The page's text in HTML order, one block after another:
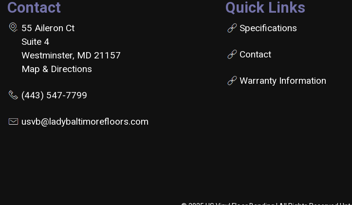
Contact
55 Aileron Ct
Suite 4
Westminster, MD 21157
Map & Directions
(443) 547-7799
usvb@ladybaltimorefloors.com
Quick Links
Specifications
Contact
Warranty Information